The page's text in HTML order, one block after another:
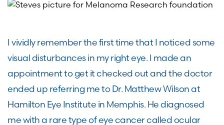
I vividly remember the first time that I noticed some
visual disturbances in my right eye. I made an
appointment to get it checked out and the doctor
ended up referring me to Dr. Matthew Wilson at
Hamilton Eye Institute in Memphis. He diagnosed
me with a rare type of eye cancer called ocular